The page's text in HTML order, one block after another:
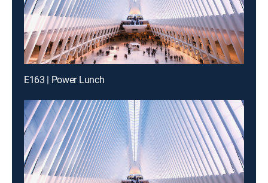
E163 | Power Lunch